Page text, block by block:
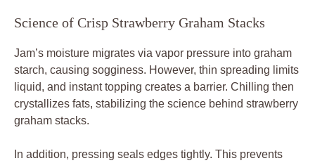
Science of Crisp Strawberry Graham Stacks
Jam’s moisture migrates via vapor pressure into graham
starch, causing sogginess. However, thin spreading limits
liquid, and instant topping creates a barrier. Chilling then
crystallizes fats, stabilizing the science behind strawberry
graham stacks.
In addition, pressing seals edges tightly. This prevents